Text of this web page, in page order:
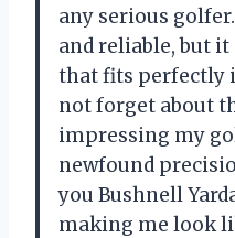
any serious
and reliable, but it
that fits perfectly
not forget about
impressing my
newfound
you Bushnell
making me look